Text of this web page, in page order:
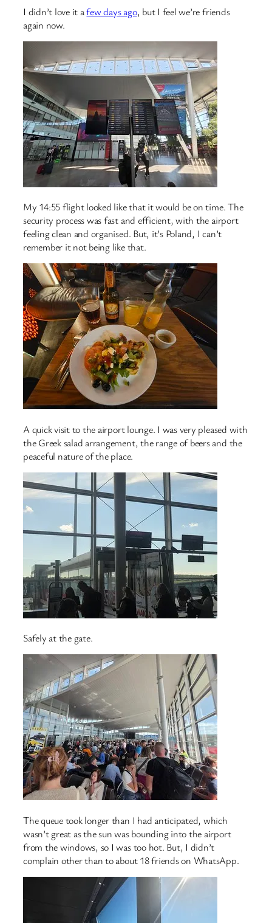
I didn’t love it afew days ago, but I feel we’re friends
again now.
My 14:55 flight looked like that it would be on time. The
security process was fast and efficient, with the airport
feeling clean and organised. But, it’s Poland, I can’t
remember it not being like that.
A quick visit to the airport lounge. I was very pleased with
the Greek salad arrangement, the range of beers and the
peaceful nature of the place.
Safely at the gate.
The queue took longer than I had anticipated, which
wasn’t great as the sun was bounding into the airport
from the windows, so I was too hot. But, I didn’t
complain other than to about 18 friends on WhatsApp.